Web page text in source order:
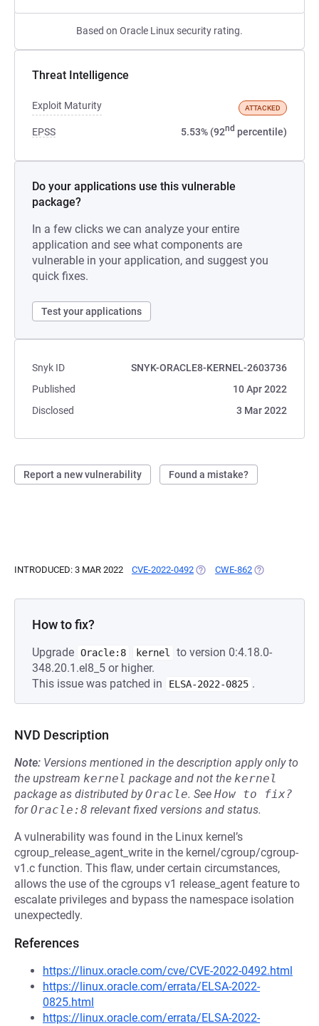
Based on Oracle Linux security rating.
Threat Intelligence
Exploit Maturity ATTACKED
EPSS 5.53% (92nd percentile)
Do your applications use this vulnerable
package?
In a few clicks we can analyze your entire
application and see what components are
vulnerable in your application, and suggest you
quick fixes.
Test your applications
Snyk ID
SNYK-ORACLE8-KERNEL-2603736
Published
10 Apr 2022
Disclosed
3 Mar 2022
Report a new vulnerability Found a mistake?
INTRODUCED: 3 MAR 2022 CVE-2022-0492 (OPENS IN A NEW TAB)
CWE-862 (OPENS IN A
How to fix?
Upgrade Oracle:8 kernel
to version 0:4.18.0-
348.20.1.el8_5 or higher.
This issue was patched in
ELSA-2022-0825 .
NVD Description
Note: Versions mentioned in the description apply only to
the upstream kernel package and not the kernel
package as distributed byOracle. See How to fix?
forOracle:8 relevant fixed versions and status.
A vulnerability was found in the Linux kernel’s
cgroup_release_agent_write in the kernel/cgroup/cgroup-
v1.c function. This flaw, under certain circumstances,
allows the use of the cgroups v1 release_agent feature to
escalate privileges and bypass the namespace isolation
unexpectedly.
References
https://linux.oracle.com/cve/CVE-2022-0492.html
https://linux.oracle.com/errata/ELSA-2022-
0825.html
https://linux.oracle.com/errata/ELSA-2022-